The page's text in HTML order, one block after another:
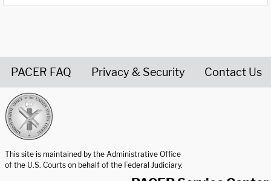
PACER FAQ Privacy & Security Contact Us
This site is maintained by the Administrative Office
of the U.S. Courts on behalf of the Federal Judiciary.